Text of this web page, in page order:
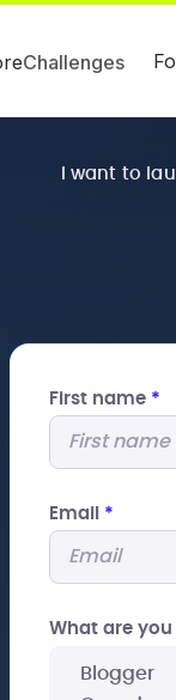
Challenges
I want to
First name *
Email *
What are